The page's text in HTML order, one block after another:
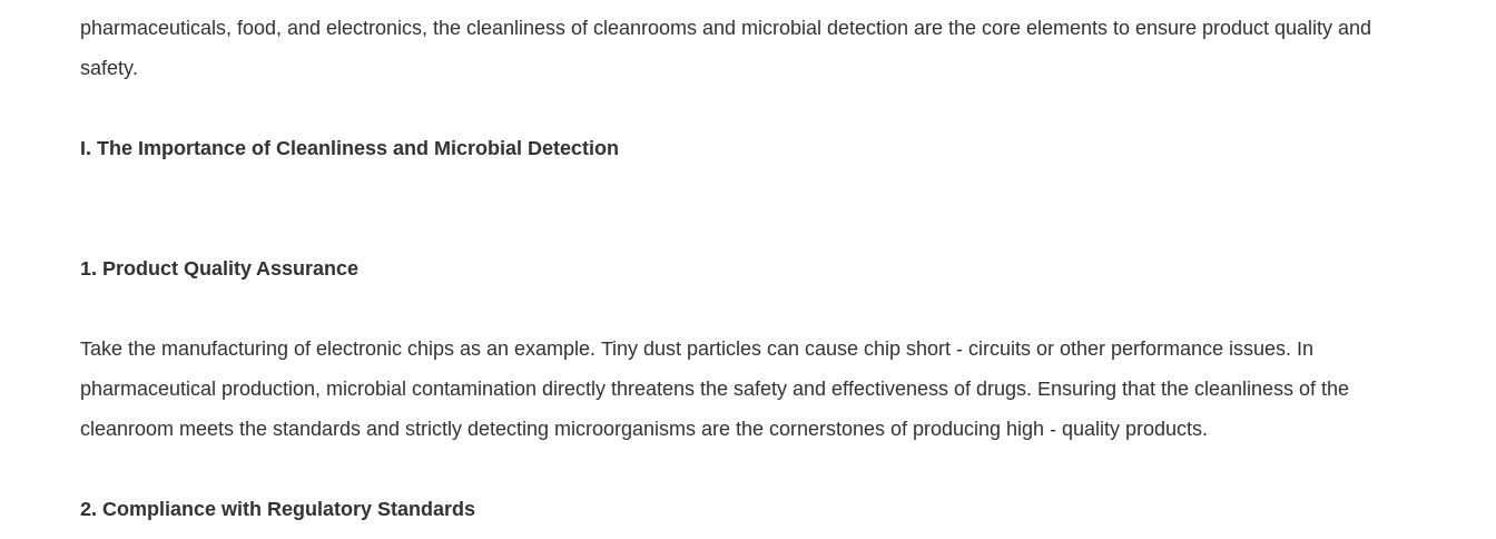
pharmaceuticals, food, and electronics, the cleanliness of cleanrooms and microbial detection are the core elements to ensure product quality and
safety.
I. The Importance of Cleanliness and Microbial Detection
1. Product Quality Assurance
Take the manufacturing of electronic chips as an example. Tiny dust particles can cause chip short - circuits or other performance issues. In
pharmaceutical production, microbial contamination directly threatens the safety and effectiveness of drugs. Ensuring that the cleanliness of the
cleanroom meets the standards and strictly detecting microorganisms are the cornerstones of producing high - quality products.
2. Compliance with Regulatory Standards